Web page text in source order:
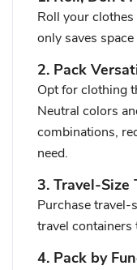
Roll your
only saves
2. Pack
Opt for clothing
Neutral colors
combinations,
need.
3. Travel-Size
Purchase
travel containers
4. Pack by